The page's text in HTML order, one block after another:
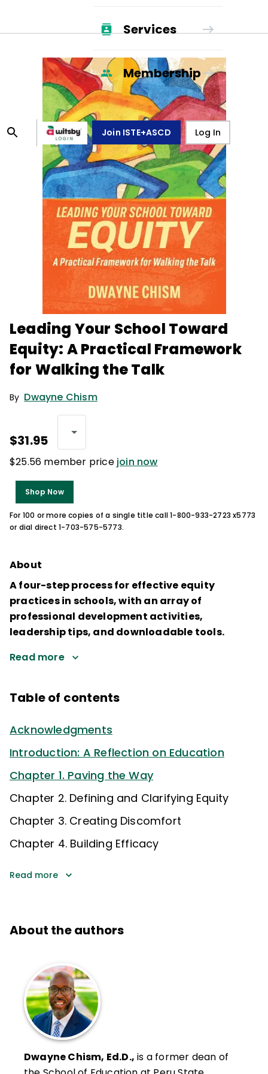
Services
Membership
Join ISTE+ASCD Log In
Leading Your School Toward
Equity: A Practical Framework
for Walking the Talk
By Dwayne Chism
$31.95
$25.56 member price join now
Shop Now
For 100 or more copies of a single title call 1-800-933-2723 x5773
or dial direct 1-703-575-5773.
About
A four-step process for effective equity
practices in schools, with an array of
professional development activities,
leadership tips, and downloadable tools.
Read more
Table of contents
Acknowledgments
Introduction: A Reflection on Education
Chapter 1. Paving the Way
Chapter 2. Defining and Clarifying Equity
Chapter 3. Creating Discomfort
Chapter 4. Building Efficacy
Read more
About the authors
Dwayne Chism, Ed.D., is a former dean of